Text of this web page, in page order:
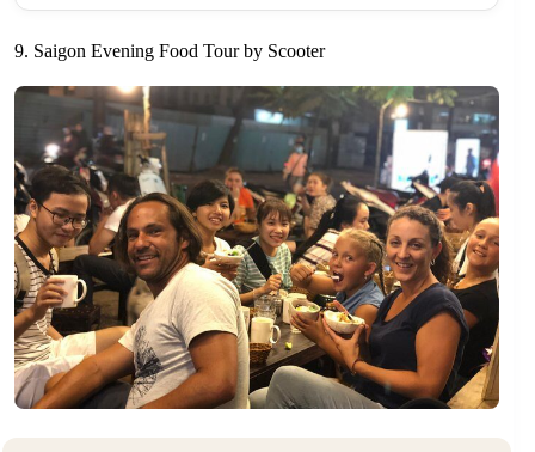
9. Saigon Evening Food Tour by Scooter